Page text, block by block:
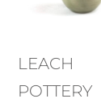
LEACH
POTTERY